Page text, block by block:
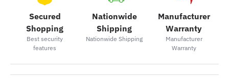
Secured
Shopping
Best security
features
Nationwide
Shipping
Nationwide Shipping
Manufacturer
Warranty
Manufacturer
Warranty